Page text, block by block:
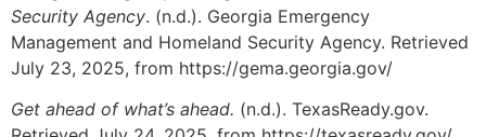
Security Agency. (n.d.). Georgia Emergency
Management and Homeland Security Agency. Retrieved
July 23, 2025, from https://gema.georgia.gov/
Get ahead of what’s ahead. (n.d.). TexasReady.gov.